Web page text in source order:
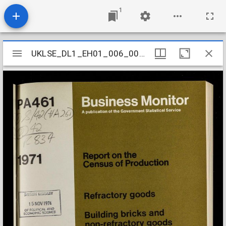
1
Mirador
viewer
UKLSE_DL1_EH01_006_002_0126
UKLSE_DL1_EH01_006_002_0126